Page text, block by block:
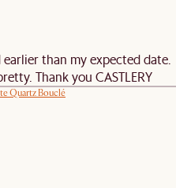
than my expected date.
Thank you CASTLERY
Quartz Bouclé